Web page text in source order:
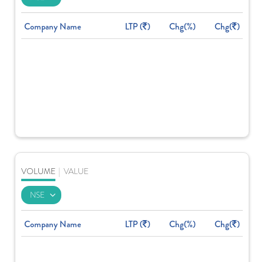
Company Name LTP ( ) Chg(%) Chg( )
VOLUME VALUE
Company Name LTP ( ) Chg(%) Chg( )